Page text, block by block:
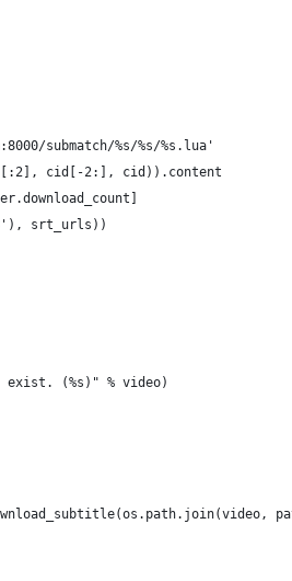
submatch/%s/%s/%s.lua'
cid[-2:], cid)).content
srt_urls))
exist. (%s)" % video)